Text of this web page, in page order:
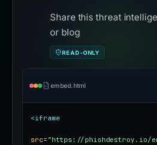
Share this threat
or blog
READ-ONLY
embed.html
<iframe
src= "https://phishdestroy.io/